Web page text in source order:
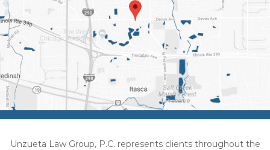
Unzueta Law Group, P.C. represents clients throughout the